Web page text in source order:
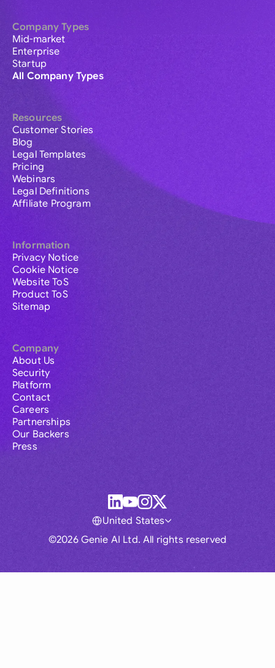
Company Types
Mid-market
Enterprise
Startup
All Company Types
Resources
Customer Stories
Blog
Legal Templates
Pricing
Webinars
Legal Definitions
Affiliate Program
Information
Privacy Notice
Cookie Notice
Website ToS
Product ToS
Sitemap
Company
About Us
Security
Platform
Contact
Careers
Partnerships
Our Backers
Press
©2026 Genie AI Ltd. All rights reserved
United States